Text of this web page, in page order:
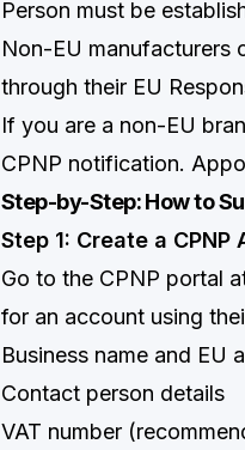
Person must be
Non-EU manufacturers
through their EU
If you are a non-EU
CPNP notification.
Step-by-Step: How to
Step 1: Create a CPNP
Go to the CPNP portal
for an account using
Business name and EU
Contact person details
VAT number